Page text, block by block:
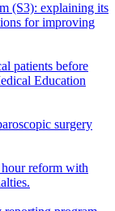
(S3): explaining its
for improving
patients before
Education
surgery
reform with